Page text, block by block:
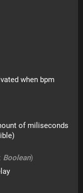
when bpm
of miliseconds
Boolean)